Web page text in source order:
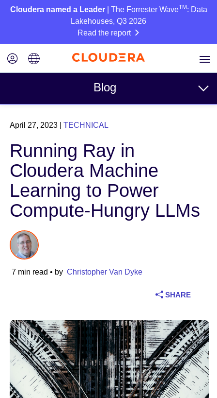
Cloudera named a Leader| The Forrester WaveTM : Data
Lakehouses, Q3 2026
Read the report
Blog
Topics
Business
Technical
Culture
Industry
Financial services
Telecommunications
Technology
Public sector
April 27, 2023 TECHNICAL
Running Ray in
Cloudera Machine
Learning to Power
Compute-Hungry LLMs
7 min read • by Christopher Van Dyke
SHARE